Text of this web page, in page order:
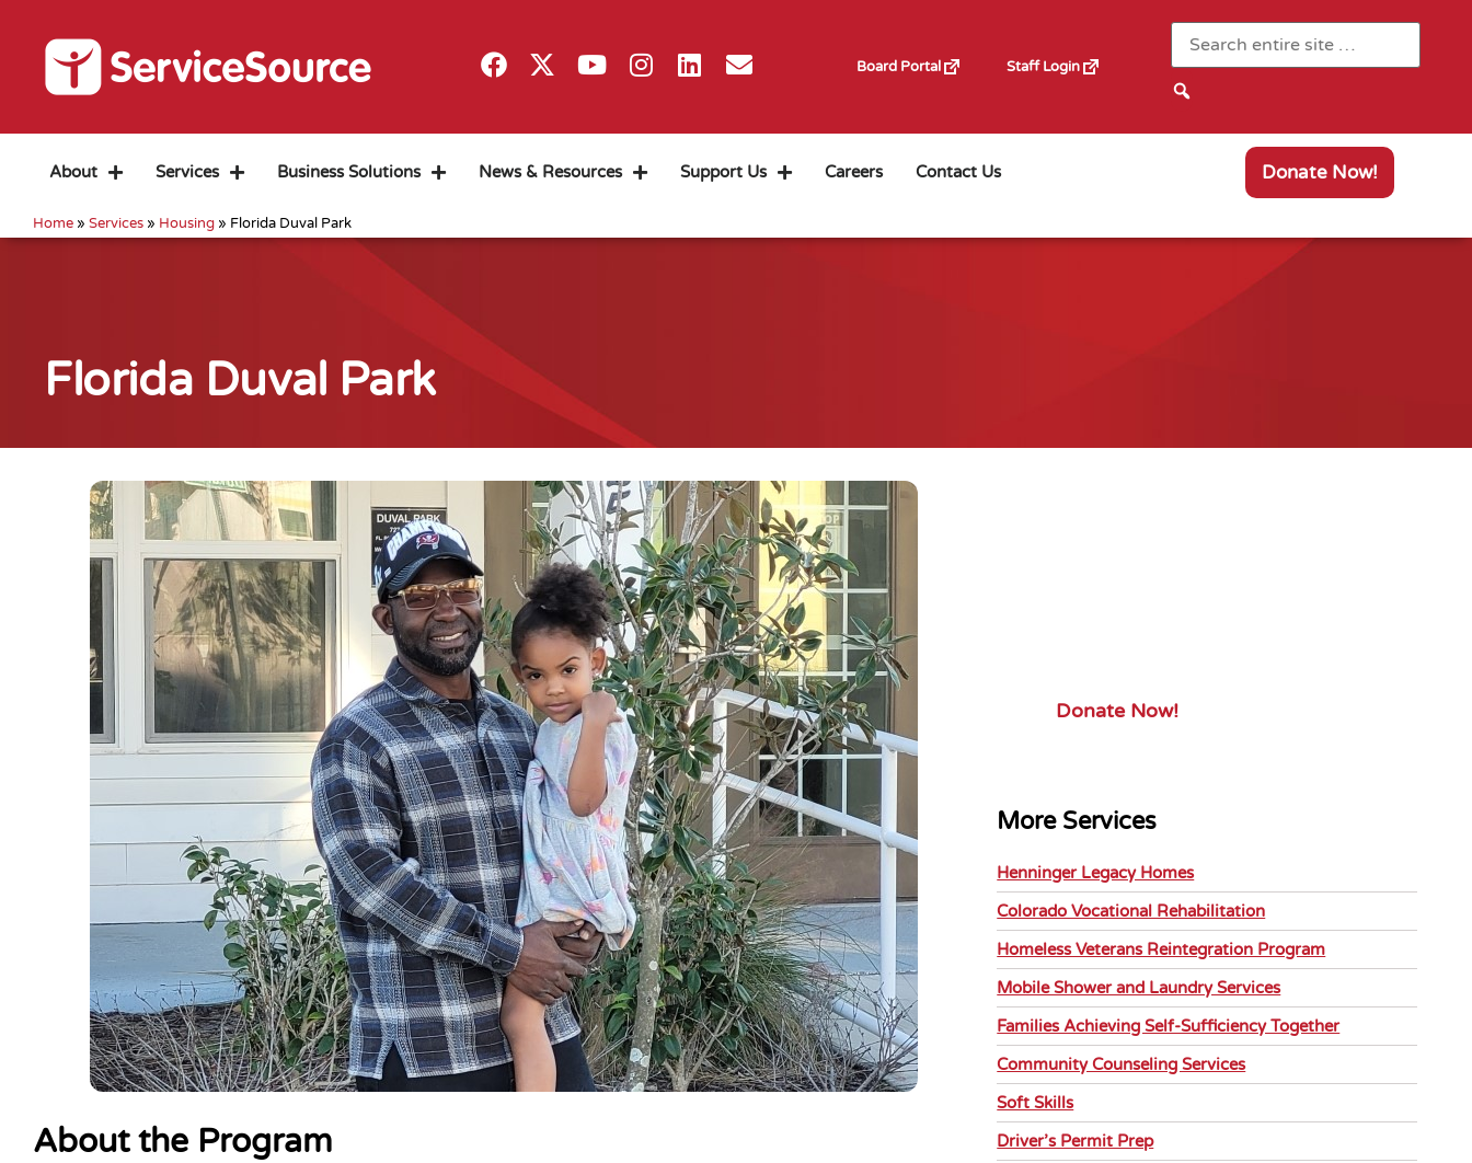
Board Portal Staff Login
About Services Business Solutions News & Resources Support Us Careers Contact Us Donate Now!
Home » Services » Housing » Florida Duval Park
Florida Duval Park
About the Program
Donate Now!
More Services
Henninger Legacy Homes
Colorado Vocational Rehabilitation
Homeless Veterans Reintegration Program
Mobile Shower and Laundry Services
Families Achieving Self-Sufficiency Together
Community Counseling Services
Soft Skills
Driver’s Permit Prep